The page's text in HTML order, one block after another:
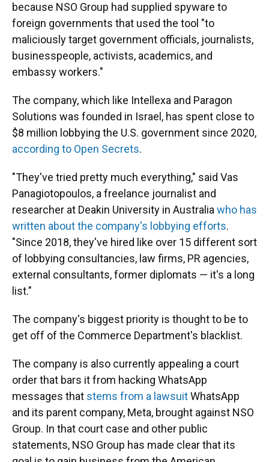
because NSO Group had supplied spyware to
foreign governments that used the tool "to
maliciously target government officials, journalists,
businesspeople, activists, academics, and
embassy workers."
The company, which like Intellexa and Paragon
Solutions was founded in Israel, has spent close to
$8 million lobbying the U.S. government since 2020,
according to Open Secrets.
"They've tried pretty much everything," said Vas
Panagiotopoulos, a freelance journalist and
researcher at Deakin University in Australia who has
written about the company's lobbying efforts.
"Since 2018, they've hired like over 15 different sort
of lobbying consultancies, law firms, PR agencies,
external consultants, former diplomats — it's a long
list."
The company's biggest priority is thought to be to
get off of the Commerce Department's blacklist.
The company is also currently appealing a court
order that bars it from hacking WhatsApp
messages that stems from a lawsuitWhatsApp
and its parent company, Meta, brought against NSO
Group. In that court case and other public
statements, NSO Group has made clear that its